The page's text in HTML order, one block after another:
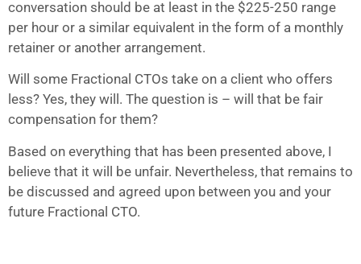
conversation should be at least in the $225-250 range
per hour or a similar equivalent in the form of a monthly
retainer or another arrangement.
Will some Fractional CTOs take on a client who offers
less? Yes, they will. The question is – will that be fair
compensation for them?
Based on everything that has been presented above, I
believe that it will be unfair. Nevertheless, that remains to
be discussed and agreed upon between you and your
future Fractional CTO.